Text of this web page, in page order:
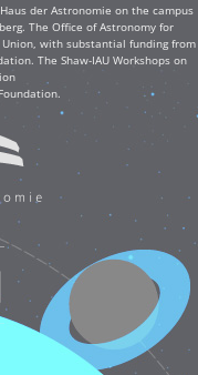
der Astronomie on the campus
The Office of Astronomy for
with substantial funding from
The Shaw-IAU Workshops on